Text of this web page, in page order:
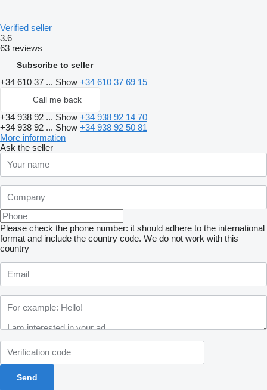
Verified seller
3.6
63 reviews
Subscribe to seller
+34 610 37 ... Show +34 610 37 69 15
Call me back
+34 938 92 ... Show +34 938 92 14 70
+34 938 92 ... Show +34 938 92 50 81
More information
Ask the seller
Please check the phone number: it should adhere to the international
format and include the country code. We do not work with this
country